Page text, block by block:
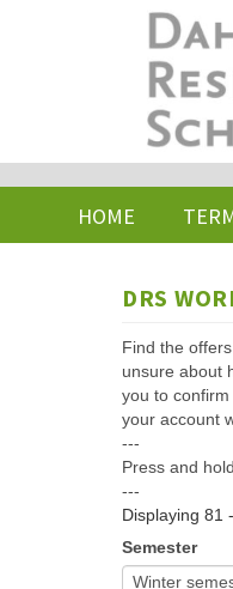
HOME
DRS
Find the
unsure about
you to
your account
---
Press and
---
Displaying 81
Semester